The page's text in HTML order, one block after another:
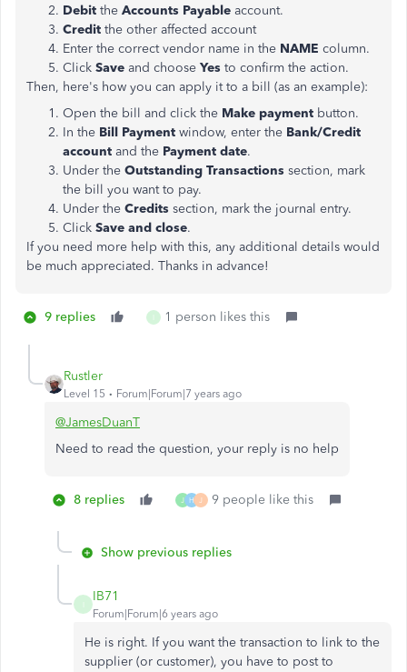
Debit the Accounts Payable account.
Credit the other affected account
Enter the correct vendor name in the NAME column.
Click Save and choose Yes to confirm the action.
Then, here's how you can apply it to a bill (as an example):
Open the bill and click the Make payment button.
In the Bill Payment window, enter the Bank/Credit
account and the Payment date.
Under the Outstanding Transactions section, mark
the bill you want to pay.
Under the Credits section, mark the journal entry.
Click Save and close.
If you need more help with this, any additional details would
be much appreciated. Thanks in advance!
9 replies 1 person likes this
Rustler
Level 15 Forum|Forum|7 years ago
@JamesDuanT
Need to read the question, your reply is no help
8 replies J H J 9 people like this
Show previous replies
IB71
Forum|Forum|6 years ago
He is right. If you want the transaction to link to the
supplier (or customer), you have to post to